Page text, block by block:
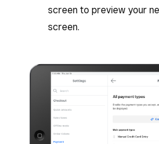
screen to preview your
screen.